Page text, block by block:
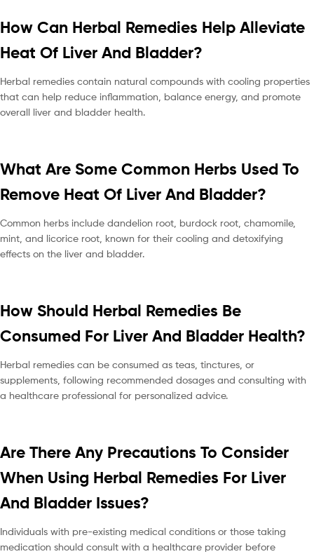
How Can Herbal Remedies Help Alleviate
Heat Of Liver And Bladder?
Herbal remedies contain natural compounds with cooling properties
that can help reduce inflammation, balance energy, and promote
overall liver and bladder health.
What Are Some Common Herbs Used To
Remove Heat Of Liver And Bladder?
Common herbs include dandelion root, burdock root, chamomile,
mint, and licorice root, known for their cooling and detoxifying
effects on the liver and bladder.
How Should Herbal Remedies Be
Consumed For Liver And Bladder Health?
Herbal remedies can be consumed as teas, tinctures, or
supplements, following recommended dosages and consulting with
a healthcare professional for personalized advice.
Are There Any Precautions To Consider
When Using Herbal Remedies For Liver
And Bladder Issues?
Individuals with pre-existing medical conditions or those taking
medication should consult with a healthcare provider before